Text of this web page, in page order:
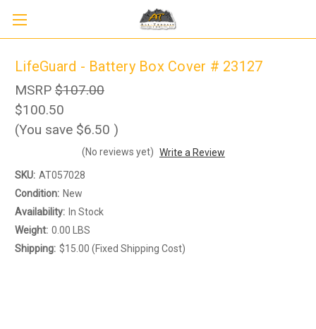
LifeGuard - Battery Box Cover # 23127
MSRP $107.00
$100.50
(You save $6.50 )
(No reviews yet) Write a Review
SKU: AT057028
Condition: New
Availability: In Stock
Weight: 0.00 LBS
Shipping: $15.00 (Fixed Shipping Cost)